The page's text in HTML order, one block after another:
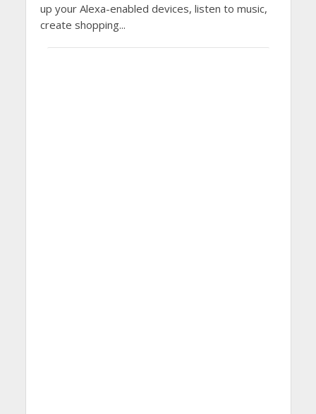
up your Alexa-enabled devices, listen to music,
create shopping...